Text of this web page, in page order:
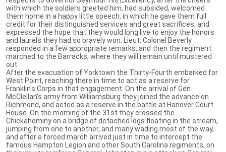
with which the soldiers greeted him, had subsided, welcomed
them home in a happy little speech, in which he gave them full
credit for their distinguished services and great sacrifices, and
expressed the hope that they would long live to enjoy the honors
and laurels they had so bravely won. Lieut. Colonel Beverly
responded in a few appropriate remarks, and then the regiment
marched to the Barracks, where they will remain until mustered
out.
After the evacuation of Yorktown the Thirty-Fourth embarked for
West Point, reaching there in time to act as a reserve for
Franklin's Corps in that engagement. On the arrival of Gen.
McClellan's army from Williamsburg they joined the advance on
Richmond, and acted as a reserve in the battle at Hanover Court
House. On the morning of the 31st they crossed the
Chickahominy on a bridge of detached logs floating in the stream,
jumping from one to another, and many wading most of the way,
and after a forced march arrived just in time to intercept the
famous Hampton Legion and other South Carolina regiments, on